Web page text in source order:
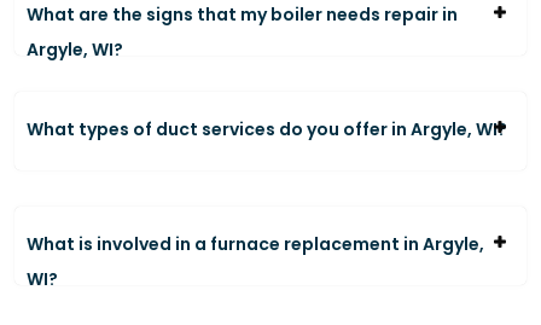
What are the signs that my boiler needs repair in
Argyle, WI?
What types of duct services do you offer in Argyle, WI?
What is involved in a furnace replacement in Argyle,
WI?